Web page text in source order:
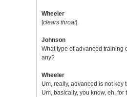
Wheeler
[clears throat].
Johnson
What type of advanced training
any?
Wheeler
Um, really, advanced is not key
Um, basically, you know, eh, for